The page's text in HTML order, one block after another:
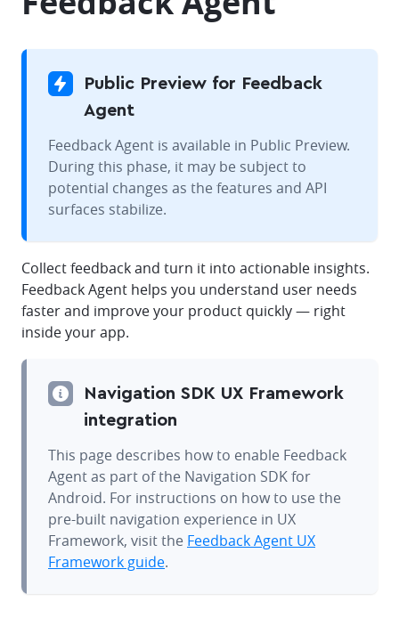
Public Preview for Feedback
Agent
Feedback Agent is available in Public Preview.
During this phase, it may be subject to
potential changes as the features and API
surfaces stabilize.
Collect feedback and turn it into actionable insights.
Feedback Agent helps you understand user needs
faster and improve your product quickly — right
inside your app.
Navigation SDK UX Framework
integration
This page describes how to enable Feedback
Agent as part of the Navigation SDK for
Android. For instructions on how to use the
pre-built navigation experience in UX
Framework, visit the Feedback Agent UX
Framework guide.